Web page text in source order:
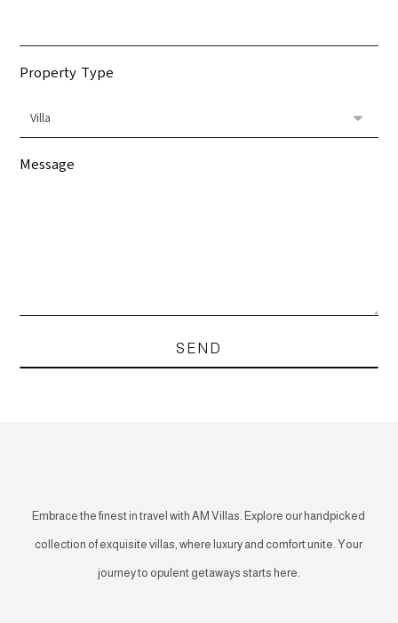
Property Type
Message
Embrace the finest in travel with AM Villas. Explore our handpicked
collection of exquisite villas, where luxury and comfort unite. Your
journey to opulent getaways starts here.